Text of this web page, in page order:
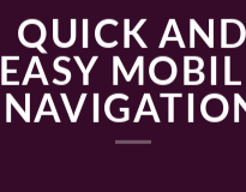
QUICK AND
EASY